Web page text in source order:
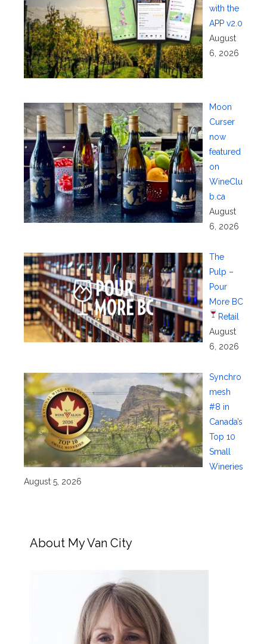
with the
APP v2.0
August
6, 2026
Moon
Curser
now
featured
on
WineClu
b.ca
August
6, 2026
The
Pulp –
Pour
More BC
Retail
August
6, 2026
Synchro
mesh
#8 in
Canada’s
Top 10
Small
Wineries
August 5, 2026
About My Van City